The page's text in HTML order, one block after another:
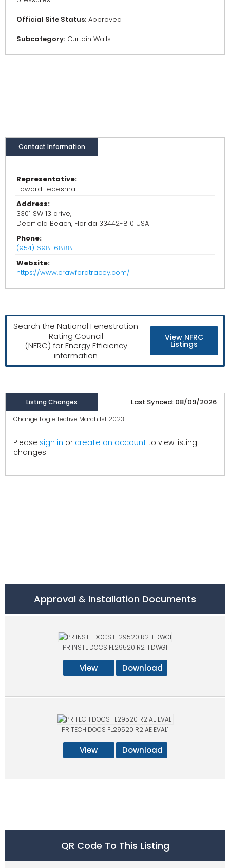
Official Site Status: Approved
Subcategory: Curtain Walls
Contact Information
Representative:
Edward Ledesma
Address:
3301 SW 13 drive,
Deerfield Beach, Florida 33442-810 USA
Phone:
(954) 698-6888
Website:
https://www.crawfordtracey.com/
Search the National Fenestration
Rating Council
(NFRC) for Energy Efficiency
information
View NFRC
Listings
Listing Changes Last Synced: 08/09/2026
Change Log effective March 1st 2023
Please sign in or create an account to view listing
changes
Approval & Installation Documents
PR INSTL DOCS FL29520 R2 II DWG1
View Download
PR TECH DOCS FL29520 R2 AE EVAL1
View Download
QR Code To This Listing